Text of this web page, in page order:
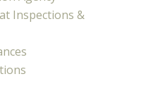
Inspections &